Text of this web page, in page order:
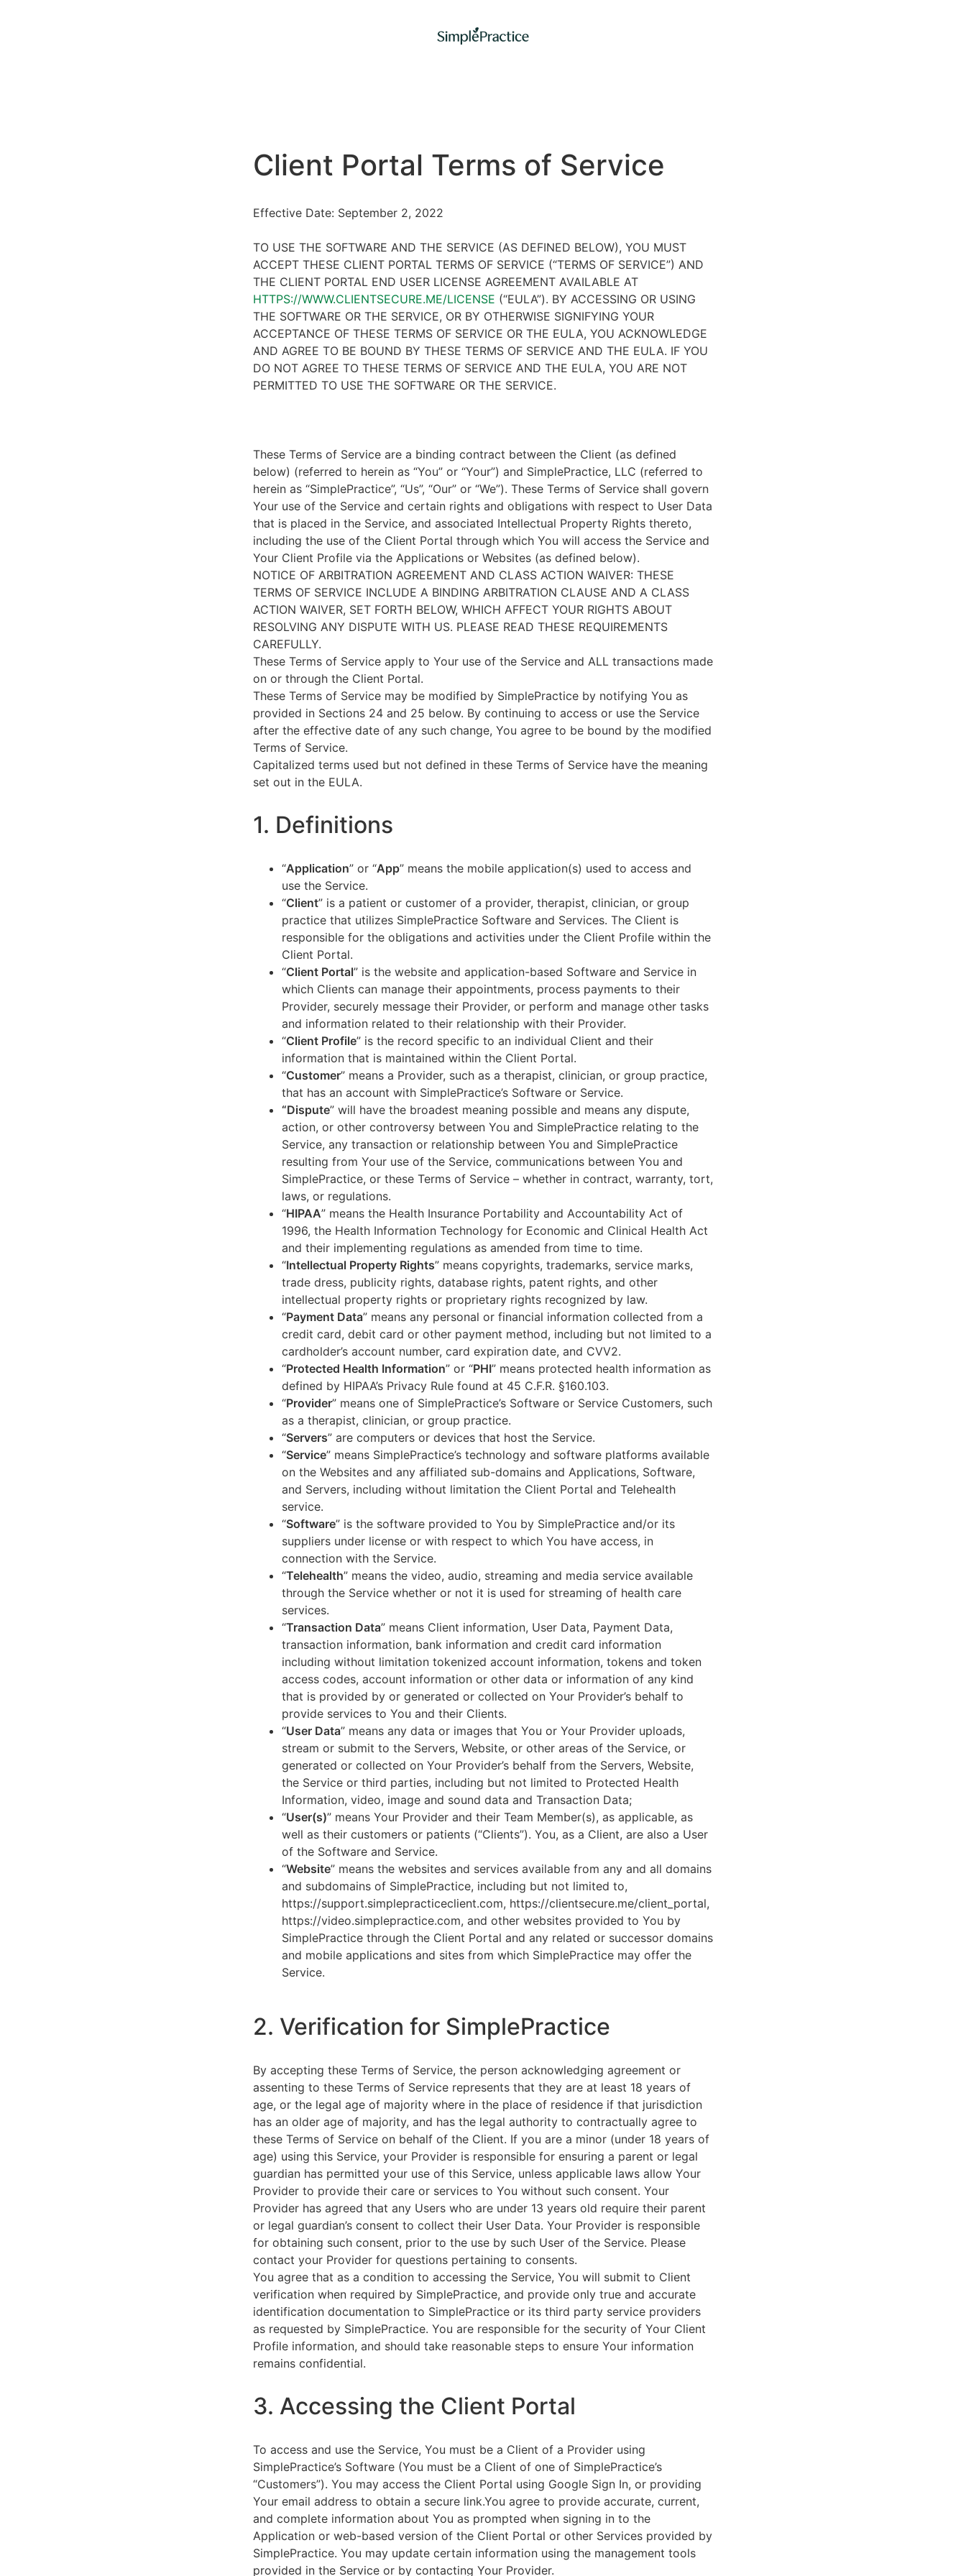
Client Portal Terms of Service
Effective Date: September 2, 2022
TO USE THE SOFTWARE AND THE SERVICE (AS DEFINED BELOW), YOU MUST
ACCEPT THESE CLIENT PORTAL TERMS OF SERVICE (“TERMS OF SERVICE”) AND
THE CLIENT PORTAL END USER LICENSE AGREEMENT AVAILABLE AT
HTTPS://WWW.CLIENTSECURE.ME/LICENSE (“EULA”). BY ACCESSING OR USING
THE SOFTWARE OR THE SERVICE, OR BY OTHERWISE SIGNIFYING YOUR
ACCEPTANCE OF THESE TERMS OF SERVICE OR THE EULA, YOU ACKNOWLEDGE
AND AGREE TO BE BOUND BY THESE TERMS OF SERVICE AND THE EULA. IF YOU
DO NOT AGREE TO THESE TERMS OF SERVICE AND THE EULA, YOU ARE NOT
PERMITTED TO USE THE SOFTWARE OR THE SERVICE.
These Terms of Service are a binding contract between the Client (as defined
below) (referred to herein as “You” or “Your”) and SimplePractice, LLC (referred to
herein as “SimplePractice”, “Us”, “Our” or “We”). These Terms of Service shall govern
Your use of the Service and certain rights and obligations with respect to User Data
that is placed in the Service, and associated Intellectual Property Rights thereto,
including the use of the Client Portal through which You will access the Service and
Your Client Profile via the Applications or Websites (as defined below).
NOTICE OF ARBITRATION AGREEMENT AND CLASS ACTION WAIVER: THESE
TERMS OF SERVICE INCLUDE A BINDING ARBITRATION CLAUSE AND A CLASS
ACTION WAIVER, SET FORTH BELOW, WHICH AFFECT YOUR RIGHTS ABOUT
RESOLVING ANY DISPUTE WITH US. PLEASE READ THESE REQUIREMENTS
CAREFULLY.
These Terms of Service apply to Your use of the Service and ALL transactions made
on or through the Client Portal.
These Terms of Service may be modified by SimplePractice by notifying You as
provided in Sections 24 and 25 below. By continuing to access or use the Service
after the effective date of any such change, You agree to be bound by the modified
Terms of Service.
Capitalized terms used but not defined in these Terms of Service have the meaning
set out in the EULA.
1. Definitions
“Application” or “App” means the mobile application(s) used to access and
use the Service.
“Client” is a patient or customer of a provider, therapist, clinician, or group
practice that utilizes SimplePractice Software and Services. The Client is
responsible for the obligations and activities under the Client Profile within the
Client Portal.
“Client Portal” is the website and application-based Software and Service in
which Clients can manage their appointments, process payments to their
Provider, securely message their Provider, or perform and manage other tasks
and information related to their relationship with their Provider.
“Client Profile” is the record specific to an individual Client and their
information that is maintained within the Client Portal.
“Customer” means a Provider, such as a therapist, clinician, or group practice,
that has an account with SimplePractice’s Software or Service.
“Dispute” will have the broadest meaning possible and means any dispute,
action, or other controversy between You and SimplePractice relating to the
Service, any transaction or relationship between You and SimplePractice
resulting from Your use of the Service, communications between You and
SimplePractice, or these Terms of Service – whether in contract, warranty, tort,
laws, or regulations.
“HIPAA” means the Health Insurance Portability and Accountability Act of
1996, the Health Information Technology for Economic and Clinical Health Act
and their implementing regulations as amended from time to time.
“Intellectual Property Rights” means copyrights, trademarks, service marks,
trade dress, publicity rights, database rights, patent rights, and other
intellectual property rights or proprietary rights recognized by law.
“Payment Data” means any personal or financial information collected from a
credit card, debit card or other payment method, including but not limited to a
cardholder’s account number, card expiration date, and CVV2.
“Protected Health Information” or “PHI” means protected health information as
defined by HIPAA’s Privacy Rule found at 45 C.F.R. §160.103.
“Provider” means one of SimplePractice’s Software or Service Customers, such
as a therapist, clinician, or group practice.
“Servers” are computers or devices that host the Service.
“Service” means SimplePractice’s technology and software platforms available
on the Websites and any affiliated sub-domains and Applications, Software,
and Servers, including without limitation the Client Portal and Telehealth
service.
“Software” is the software provided to You by SimplePractice and/or its
suppliers under license or with respect to which You have access, in
connection with the Service.
“Telehealth” means the video, audio, streaming and media service available
through the Service whether or not it is used for streaming of health care
services.
“Transaction Data” means Client information, User Data, Payment Data,
transaction information, bank information and credit card information
including without limitation tokenized account information, tokens and token
access codes, account information or other data or information of any kind
that is provided by or generated or collected on Your Provider’s behalf to
provide services to You and their Clients.
“User Data” means any data or images that You or Your Provider uploads,
stream or submit to the Servers, Website, or other areas of the Service, or
generated or collected on Your Provider’s behalf from the Servers, Website,
the Service or third parties, including but not limited to Protected Health
Information, video, image and sound data and Transaction Data;
“User(s)” means Your Provider and their Team Member(s), as applicable, as
well as their customers or patients (“Clients”). You, as a Client, are also a User
of the Software and Service.
“Website” means the websites and services available from any and all domains
and subdomains of SimplePractice, including but not limited to,
https://support.simplepracticeclient.com, https://clientsecure.me/client_portal,
https://video.simplepractice.com, and other websites provided to You by
SimplePractice through the Client Portal and any related or successor domains
and mobile applications and sites from which SimplePractice may offer the
Service.
2. Verification for SimplePractice
By accepting these Terms of Service, the person acknowledging agreement or
assenting to these Terms of Service represents that they are at least 18 years of
age, or the legal age of majority where in the place of residence if that jurisdiction
has an older age of majority, and has the legal authority to contractually agree to
these Terms of Service on behalf of the Client. If you are a minor (under 18 years of
age) using this Service, your Provider is responsible for ensuring a parent or legal
guardian has permitted your use of this Service, unless applicable laws allow Your
Provider to provide their care or services to You without such consent. Your
Provider has agreed that any Users who are under 13 years old require their parent
or legal guardian’s consent to collect their User Data. Your Provider is responsible
for obtaining such consent, prior to the use by such User of the Service. Please
contact your Provider for questions pertaining to consents.
You agree that as a condition to accessing the Service, You will submit to Client
verification when required by SimplePractice, and provide only true and accurate
identification documentation to SimplePractice or its third party service providers
as requested by SimplePractice. You are responsible for the security of Your Client
Profile information, and should take reasonable steps to ensure Your information
remains confidential.
3. Accessing the Client Portal
To access and use the Service, You must be a Client of a Provider using
SimplePractice’s Software (You must be a Client of one of SimplePractice’s
“Customers”). You may access the Client Portal using Google Sign In, or providing
Your email address to obtain a secure link.You agree to provide accurate, current,
and complete information about You as prompted when signing in to the
Application or web-based version of the Client Portal or other Services provided by
SimplePractice. You may update certain information using the management tools
provided in the Service or by contacting Your Provider.